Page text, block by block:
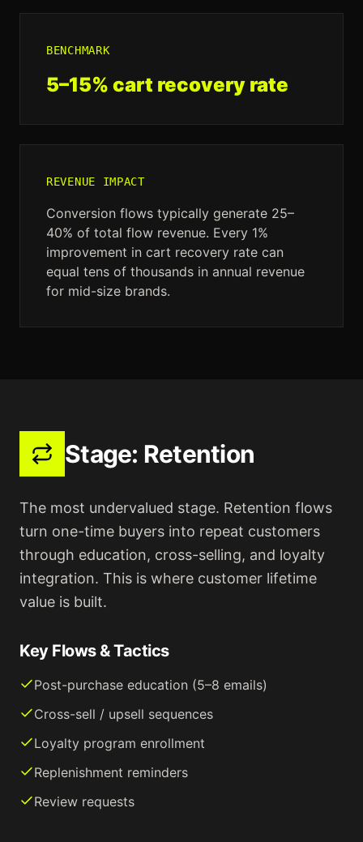
BENCHMARK
5–15% cart recovery rate
REVENUE IMPACT
Conversion flows typically generate 25–
40% of total flow revenue. Every 1%
improvement in cart recovery rate can
equal tens of thousands in annual revenue
for mid-size brands.
Stage: Retention
The most undervalued stage. Retention flows
turn one-time buyers into repeat customers
through education, cross-selling, and loyalty
integration. This is where customer lifetime
value is built.
Key Flows & Tactics
Post-purchase education (5–8 emails)
Cross-sell / upsell sequences
Loyalty program enrollment
Replenishment reminders
Review requests